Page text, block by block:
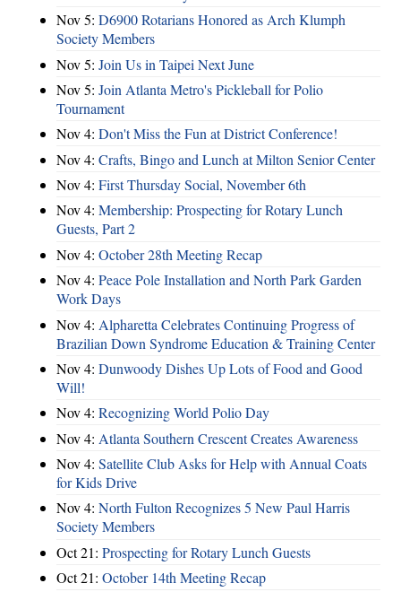
Nov 5: D6900 Rotarians Honored as Arch Klumph
Society Members
Nov 5: Join Us in Taipei Next June
Nov 5: Join Atlanta Metro's Pickleball for Polio
Tournament
Nov 4: Don't Miss the Fun at District Conference!
Nov 4: Crafts, Bingo and Lunch at Milton Senior Center
Nov 4: First Thursday Social, November 6th
Nov 4: Membership: Prospecting for Rotary Lunch
Guests, Part 2
Nov 4: October 28th Meeting Recap
Nov 4: Peace Pole Installation and North Park Garden
Work Days
Nov 4: Alpharetta Celebrates Continuing Progress of
Brazilian Down Syndrome Education & Training Center
Nov 4: Dunwoody Dishes Up Lots of Food and Good
Will!
Nov 4: Recognizing World Polio Day
Nov 4: Atlanta Southern Crescent Creates Awareness
Nov 4: Satellite Club Asks for Help with Annual Coats
for Kids Drive
Nov 4: North Fulton Recognizes 5 New Paul Harris
Society Members
Oct 21: Prospecting for Rotary Lunch Guests
Oct 21: October 14th Meeting Recap